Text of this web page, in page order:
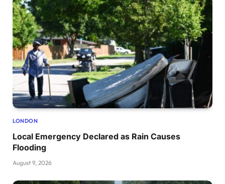
LONDON
Local Emergency Declared as Rain Causes
Flooding
August 9, 2026